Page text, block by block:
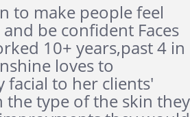
to make people feel
be confident Faces
10+ years,past 4 in
loves to
facial to her clients'
the type of the skin they